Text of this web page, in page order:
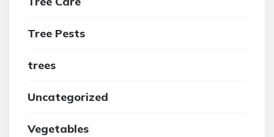
Tree Pests
trees
Uncategorized
Vegetables